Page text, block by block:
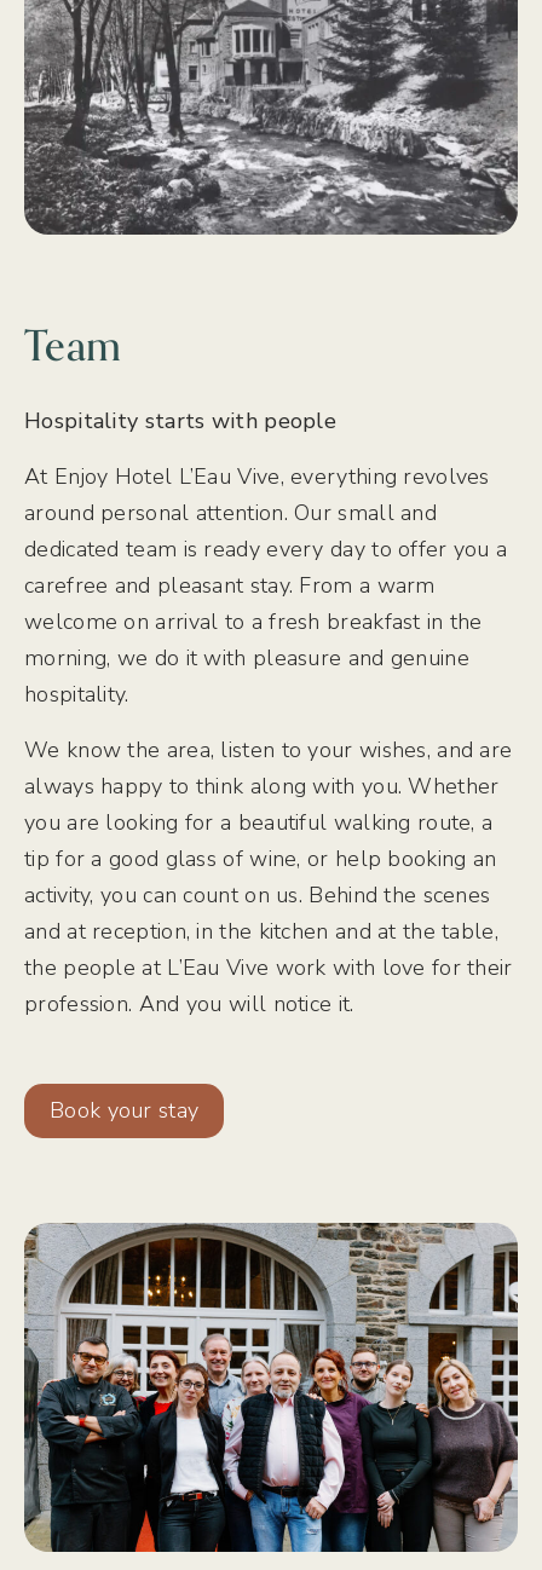
Team
Hospitality starts with people
At Enjoy Hotel L’Eau Vive, everything revolves
around personal attention. Our small and
dedicated team is ready every day to offer you a
carefree and pleasant stay. From a warm
welcome on arrival to a fresh breakfast in the
morning, we do it with pleasure and genuine
hospitality.
We know the area, listen to your wishes, and are
always happy to think along with you. Whether
you are looking for a beautiful walking route, a
tip for a good glass of wine, or help booking an
activity, you can count on us. Behind the scenes
and at reception, in the kitchen and at the table,
the people at L’Eau Vive work with love for their
profession. And you will notice it.
Book your stay